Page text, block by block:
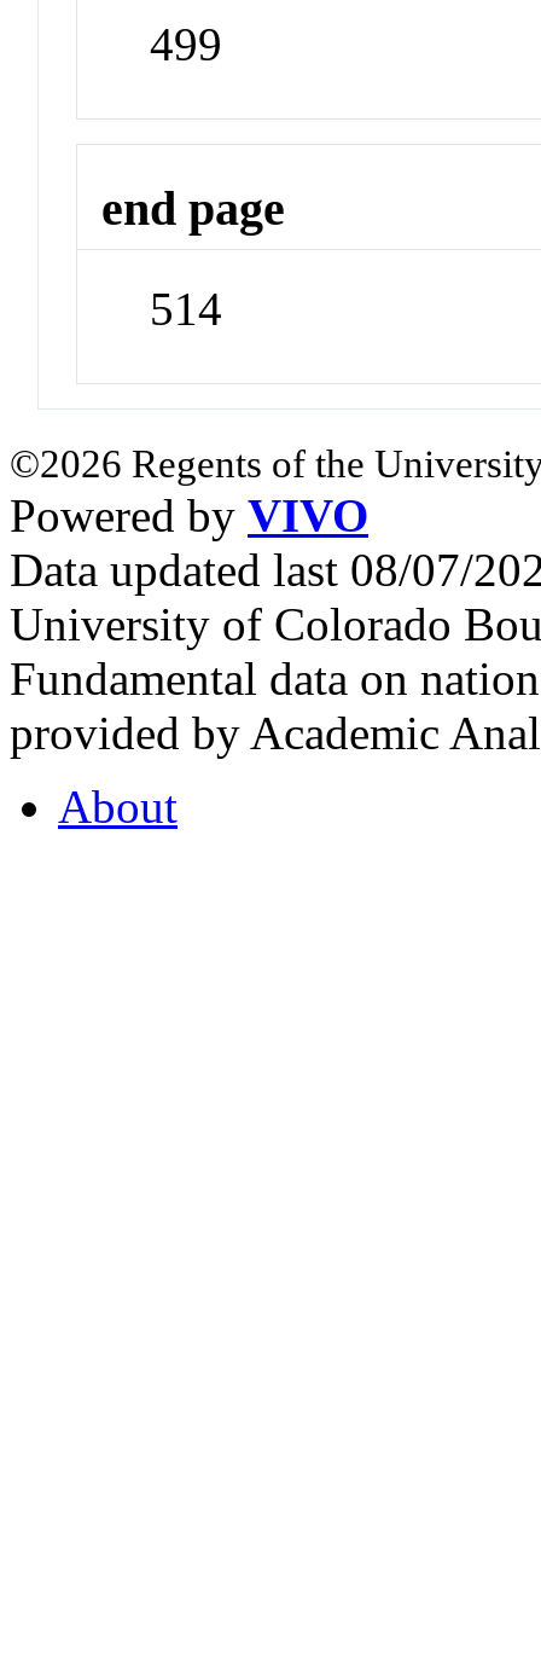
499
end page
514
©2026 Regents of the
Powered by VIVO
Data updated last 08/07/
University of Colorado
Fundamental data on
provided by Academic
About